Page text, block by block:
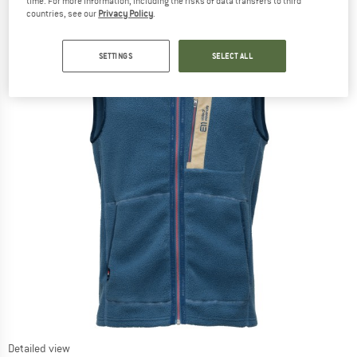
Detailed view
countries, see our Privacy Policy
SETTINGS SELECT ALL